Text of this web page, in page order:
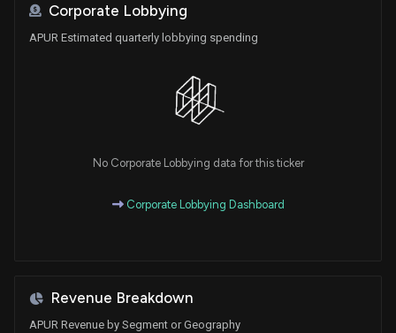
Corporate Lobbying
APUR Estimated quarterly lobbying spending
No Corporate Lobbying data for this ticker
Corporate Lobbying Dashboard
Revenue Breakdown
APUR Revenue by Segment or Geography